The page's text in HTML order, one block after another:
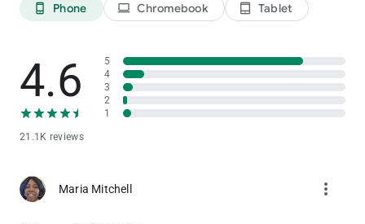
phone_android Phone laptop Chromebook tablet_android Tablet
4.6
21.1K reviews
5
4
3
2
1
Maria Mitchell more_vert